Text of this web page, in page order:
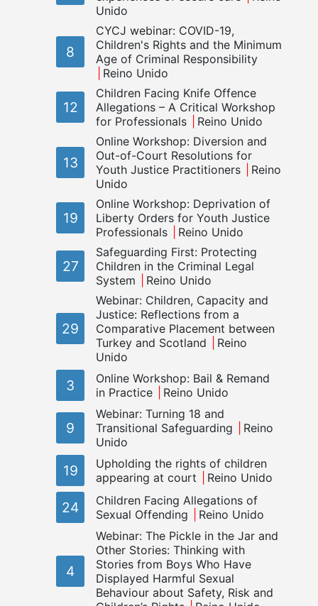
Unido
8
CYCJ webinar: COVID-19,
Children's Rights and the Minimum
Age of Criminal Responsibility
Reino Unido
12
Children Facing Knife Offence
Allegations – A Critical Workshop
for Professionals
Reino Unido
13
Online Workshop: Diversion and
Out-of-Court Resolutions for
Youth Justice Practitioners
Reino
Unido
19
Online Workshop: Deprivation of
Liberty Orders for Youth Justice
Professionals
Reino Unido
27
Safeguarding First: Protecting
Children in the Criminal Legal
System
Reino Unido
29
Webinar: Children, Capacity and
Justice: Reflections from a
Comparative Placement between
Turkey and Scotland
Reino
Unido
3
Online Workshop: Bail & Remand
in Practice
Reino Unido
9
Webinar: Turning 18 and
Transitional Safeguarding
Reino
Unido
19
Upholding the rights of children
appearing at court
Reino Unido
24
Children Facing Allegations of
Sexual Offending
Reino Unido
4
Webinar: The Pickle in the Jar and
Other Stories: Thinking with
Stories from Boys Who Have
Displayed Harmful Sexual
Behaviour about Safety, Risk and